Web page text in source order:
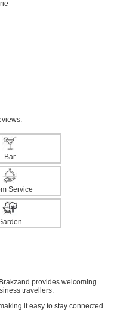
Bar
Service
provides welcoming
travellers.
it easy to stay connected